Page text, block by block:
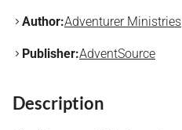
Author:Adventurer Ministries
Publisher:AdventSource
Description